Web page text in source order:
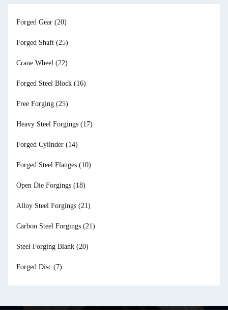
Forged Gear (20)
Forged Shaft (25)
Crane Wheel (22)
Forged Steel Block (16)
Free Forging (25)
Heavy Steel Forgings (17)
Forged Cylinder (14)
Forged Steel Flanges (10)
Open Die Forgings (18)
Alloy Steel Forgings (21)
Carbon Steel Forgings (21)
Steel Forging Blank (20)
Forged Disc (7)